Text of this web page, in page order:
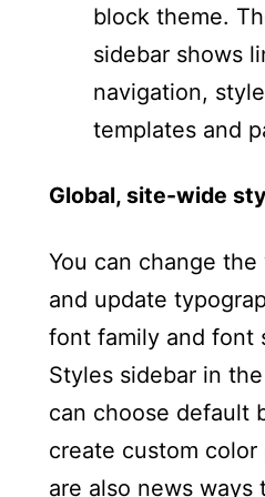
Global, site-wide
You can change the
and update
font family and font
Styles sidebar in
can choose default
create custom
are also news ways